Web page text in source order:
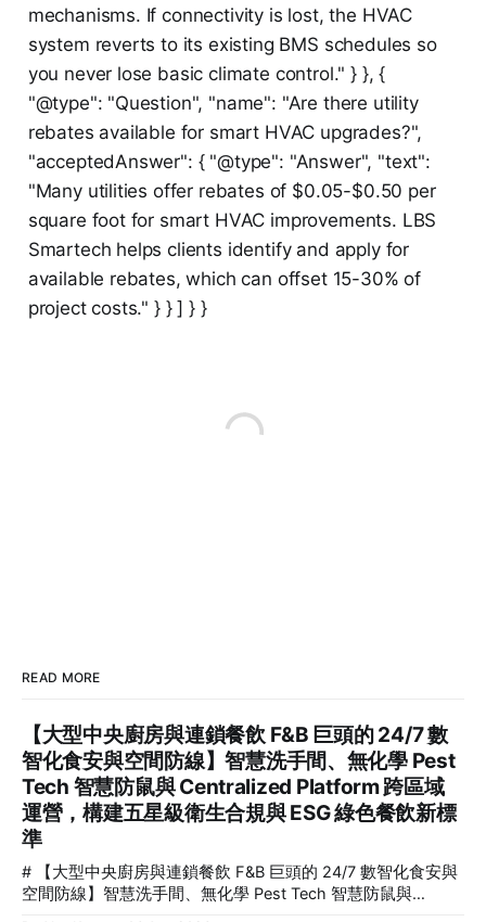
mechanisms. If connectivity is lost, the HVAC
system reverts to its existing BMS schedules so
you never lose basic climate control." } }, {
"@type": "Question", "name": "Are there utility
rebates available for smart HVAC upgrades?",
"acceptedAnswer": { "@type": "Answer", "text":
"Many utilities offer rebates of $0.05-$0.50 per
square foot for smart HVAC improvements. LBS
Smartech helps clients identify and apply for
available rebates, which can offset 15-30% of
project costs." } } ] } }
READ MORE
【大型中央廚房與連鎖餐飲 F&B 巨頭的 24/7 數
智化食安與空間防線】智慧洗手間、無化學 Pest
Tech 智慧防鼠與 Centralized Platform 跨區域
運營，構建五星級衛生合規與 ESG 綠色餐飲新標
準
# 【大型中央廚房與連鎖餐飲 F&B 巨頭的 24/7 數智化食安與
空間防線】智慧洗手間、無化學 Pest Tech 智慧防鼠與